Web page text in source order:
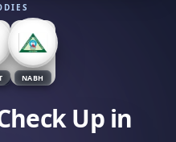
NABH
Upin